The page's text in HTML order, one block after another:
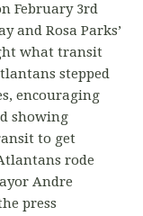
February 3rd
and Rosa Parks’
what transit
stepped
encouraging
showing
to get
rode
Andre
press